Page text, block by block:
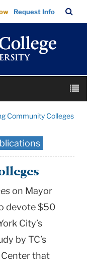
Request Info
Bar
Community Colleges
on Mayor
devote $50
City’s
by TC’s
Center that